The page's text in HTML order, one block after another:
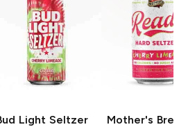
Light Seltzer
Mother's